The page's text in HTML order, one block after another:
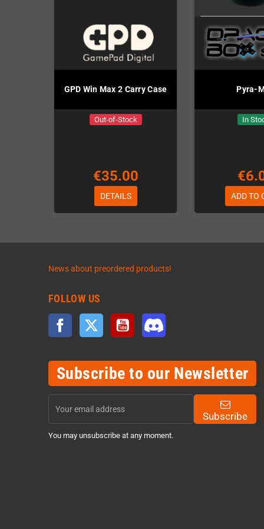
GPD Win Max 2 Carry Case
Out-of-Stock
€35.00
DETAILS
Pyra-
In
ADD TO
News about preordered products!
FOLLOW US
Facebook Twitter YouTube
Subscribe to our Newsletter
Subscribe
You may unsubscribe at any moment.